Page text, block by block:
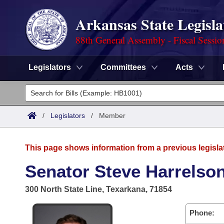
Arkansas State
88th General Assembly - Fiscal
Legislators Committees Acts
Legislators
List All
District Finder
Committees
House
Advanced Search
Code Sections Amended
Advanced Search
Meetings and Events
Arkansas Law
/ Legislators / Member
This page shows information from a previous
Senator Steve
300 North State Line, Texarkana, 71854
Phone: